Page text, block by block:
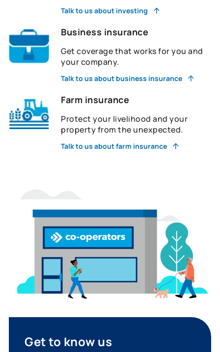
Talk to us about investing
Business insurance
Get coverage that works for you and
your company.
Talk to us about business insurance
Farm insurance
Protect your livelihood and your
property from the unexpected.
Talk to us about farm insurance
Get to know us